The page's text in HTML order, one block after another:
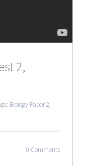
2,
Biology Paper 2,
0 Comments